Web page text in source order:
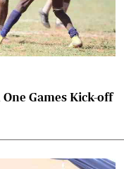
Games Kick-off